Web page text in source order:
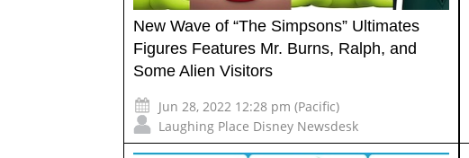
New Wave of “The Simpsons” Ultimates
Figures Features Mr. Burns, Ralph, and
Some Alien Visitors
Jun 28, 2022 12:28 pm (Pacific)
Laughing Place Disney Newsdesk